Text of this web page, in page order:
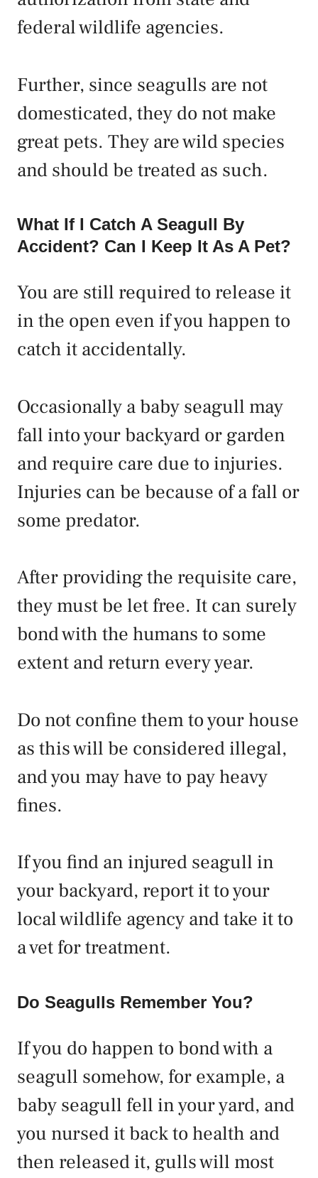
federal wildlife agencies.
Further, since seagulls are not
domesticated, they do not make
great pets. They are wild species
and should be treated as such.
What If I Catch A Seagull By
Accident? Can I Keep It As A Pet?
You are still required to release it
in the open even if you happen to
catch it accidentally.
Occasionally a baby seagull may
fall into your backyard or garden
and require care due to injuries.
Injuries can be because of a fall or
some predator.
After providing the requisite care,
they must be let free. It can surely
bond with the humans to some
extent and return every year.
Do not confine them to your house
as this will be considered illegal,
and you may have to pay heavy
fines.
If you find an injured seagull in
your backyard, report it to your
local wildlife agency and take it to
a vet for treatment.
Do Seagulls Remember You?
If you do happen to bond with a
seagull somehow, for example, a
baby seagull fell in your yard, and
you nursed it back to health and
then released it, gulls will most